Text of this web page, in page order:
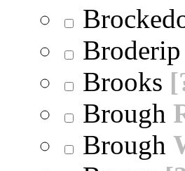
Broderip
Brooks
Brough
Brough